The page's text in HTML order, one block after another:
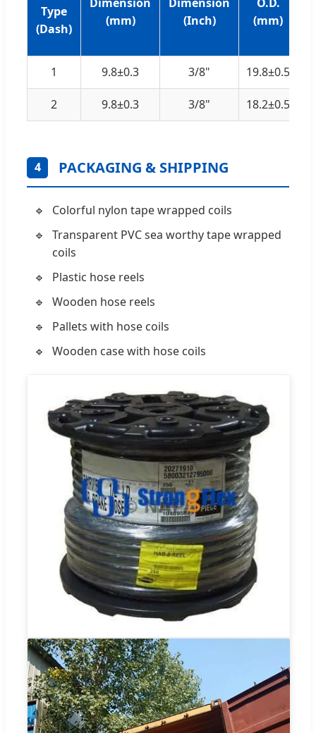
Type
(Dash)
(mm)
(Inch)
(mm)
1 9.8±0.3 3/8" 19.8±0.5
2 9.8±0.3 3/8" 18.2±0.5
4 PACKAGING & SHIPPING
Colorful nylon tape wrapped coils
Transparent PVC sea worthy tape wrapped
coils
Plastic hose reels
Wooden hose reels
Pallets with hose coils
Wooden case with hose coils